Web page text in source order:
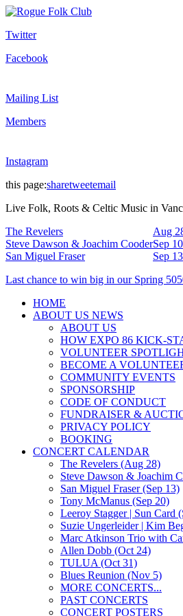
Twitter
Facebook
Mailing List
Members
Instagram
this page:sharetweetemail
Live Folk, Roots & Celtic Music in
The Revelers
Aug
Steve Dawson & Joachim CooderSep 10
San Miguel Fraser
Sep 13
Last chance to win big in our Spring
HOME
ABOUT US NEWS
ABOUT US
HOW EXPO 86 KICK-
VOLUNTEER
BECOME A
COMMUNITY EVENTS
SPONSORSHIP
CODE OF CONDUCT
FUNDRAISER &
PRIVACY POLICY
BOOKING
CONCERT CALENDAR
The Revelers (Aug 28)
Steve Dawson & Joachim
San Miguel Fraser (Sep 13)
Tony McManus (Sep 20)
Leeroy Stagger | Sun Card
Suzie Ungerleider | Kim
Marc Atkinson Trio with
Allen Dobb (Oct 24)
TULUA (Oct 31)
Blues Reunion (Nov 5)
MORE CONCERTS...
PAST CONCERTS
CONCERT POSTERS